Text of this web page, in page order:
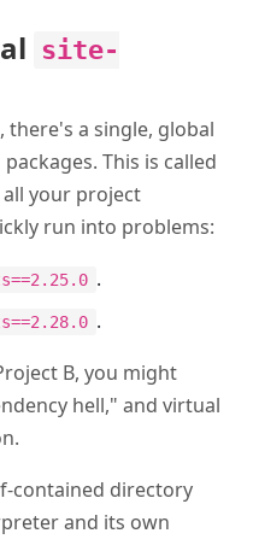
site-
a single, global
This is called
your project
run into problems:
.
.
B, you might
hell," and virtual
contained directory
and its own